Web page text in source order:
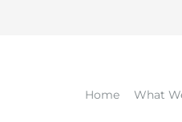
Home What